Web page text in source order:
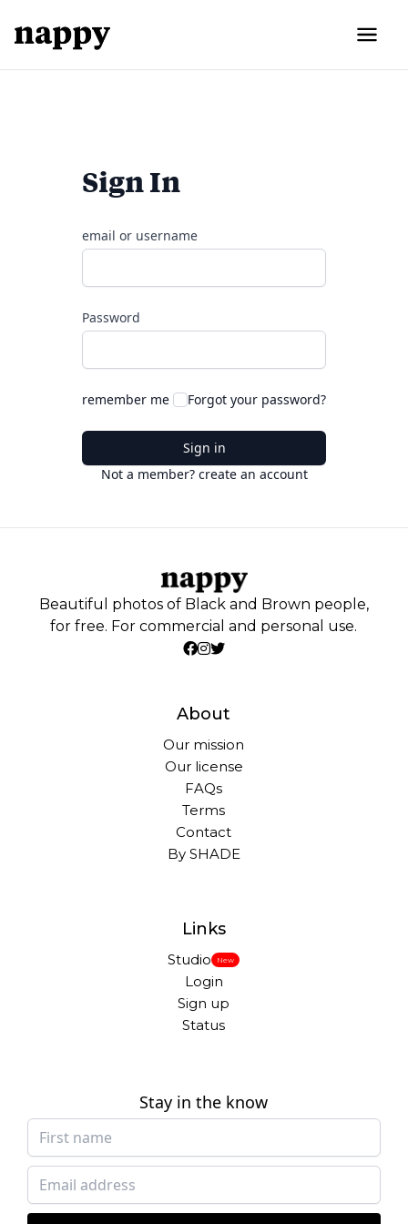
Sign In
email or username
Password
remember me Forgot your password?
Sign in
Not a member? create an account
Beautiful photos of Black and Brown people,
for free. For commercial and personal use.
About
Our mission
Our license
FAQs
Terms
Contact
By SHADE
Links
Studio New
Login
Sign up
Status
Stay in the know